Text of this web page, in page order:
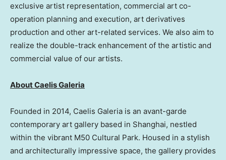
exclusive artist representation, commercial art co-
operation planning and execution, art derivatives
production and other art-related services. We also aim to
realize the double-track enhancement of the artistic and
commercial value of our artists.
About Caelis Galeria
Founded in 2014, Caelis Galeria is an avant-garde
contemporary art gallery based in Shanghai, nestled
within the vibrant M50 Cultural Park. Housed in a stylish
and architecturally impressive space, the gallery provides